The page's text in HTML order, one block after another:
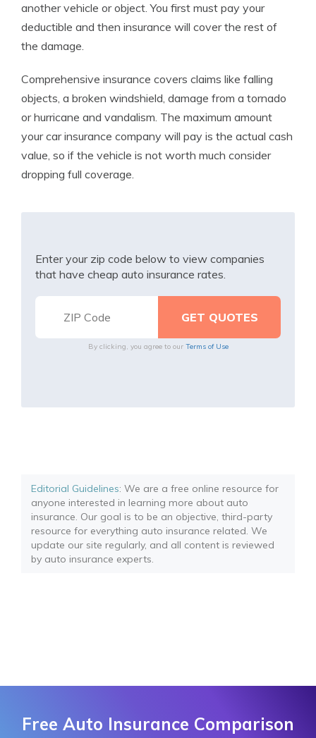
another vehicle or object. You first must pay your
deductible and then insurance will cover the rest of
the damage.
Comprehensive insurance covers claims like falling
objects, a broken windshield, damage from a tornado
or hurricane and vandalism. The maximum amount
your car insurance company will pay is the actual cash
value, so if the vehicle is not worth much consider
dropping full coverage.
Enter your zip code below to view companies
that have cheap auto insurance rates.
By clicking, you agree to our Terms of Use
Editorial Guidelines: We are a free online resource for
anyone interested in learning more about auto
insurance. Our goal is to be an objective, third-party
resource for everything auto insurance related. We
update our site regularly, and all content is reviewed
by auto insurance experts.
Free Auto Insurance Comparison